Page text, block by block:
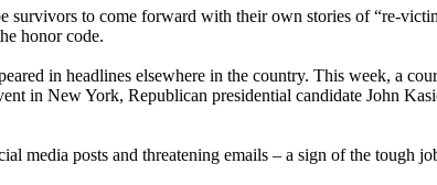
survivors to come forward with their own stories of “re-
honor code.
in headlines elsewhere in the country. This week, a
in New York, Republican presidential candidate John
media posts and threatening emails – a sign of the tough